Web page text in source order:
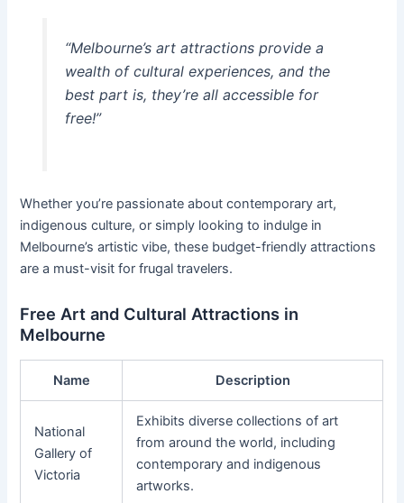
“Melbourne’s art attractions provide a
wealth of cultural experiences, and the
best part is, they’re all accessible for
free!”
Whether you’re passionate about contemporary art,
indigenous culture, or simply looking to indulge in
Melbourne’s artistic vibe, these budget-friendly attractions
are a must-visit for frugal travelers.
Free Art and Cultural Attractions in
Melbourne
Name Description
National
Gallery of
Victoria
Exhibits diverse collections of art
from around the world, including
contemporary and indigenous
artworks.